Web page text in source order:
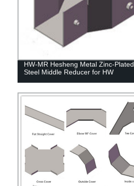
HW-MR Hesheng Metal Zinc-Plated
Steel Middle Reducer for HW